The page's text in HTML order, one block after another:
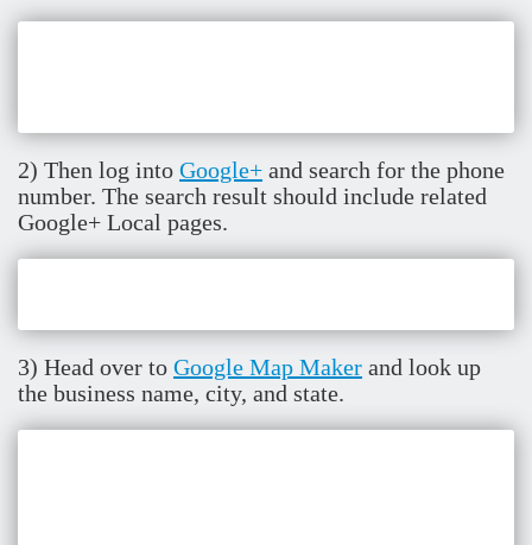
2) Then log into Google+ and search for the phone
number. The search result should include related
Google+ Local pages.
3) Head over to Google Map Maker and look up
the business name, city, and state.